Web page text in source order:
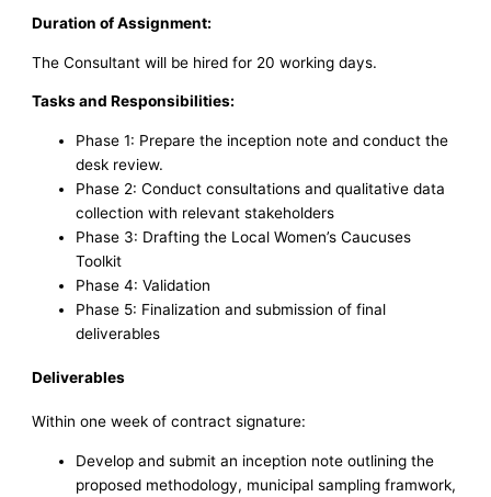
Duration of Assignment:
The Consultant will be hired for 20 working days.
Tasks and Responsibilities:
Phase 1: Prepare the inception note and conduct the
desk review.
Phase 2: Conduct consultations and qualitative data
collection with relevant stakeholders
Phase 3: Drafting the Local Women’s Caucuses
Toolkit
Phase 4: Validation
Phase 5: Finalization and submission of final
deliverables
Deliverables
Within one week of contract signature:
Develop and submit an inception note outlining the
proposed methodology, municipal sampling framwork,